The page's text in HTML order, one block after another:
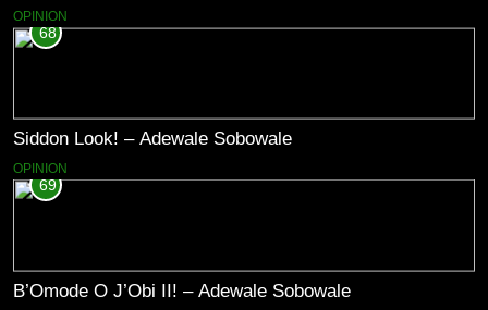
OPINION
68
Siddon Look! – Adewale Sobowale
OPINION
69
B’Omode O J’Obi II! – Adewale Sobowale